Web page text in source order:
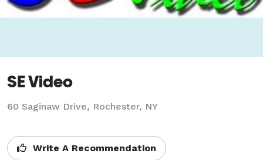
SE Video
60 Saginaw Drive, Rochester, NY
Write A Recommendation